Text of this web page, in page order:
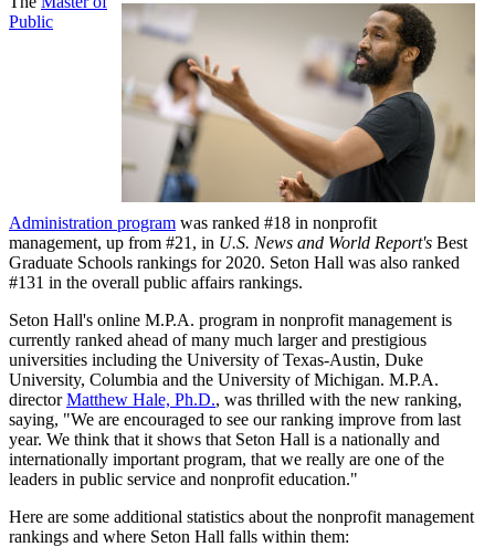
Public
Administration program was ranked #18 in nonprofit
management, up from #21, in U.S. News and World Report's Best
Graduate Schools rankings for 2020. Seton Hall was also ranked
#131 in the overall public affairs rankings.
Seton Hall's online M.P.A. program in nonprofit management is
currently ranked ahead of many much larger and prestigious
universities including the University of Texas-Austin, Duke
University, Columbia and the University of Michigan. M.P.A.
directorMatthew Hale, Ph.D., was thrilled with the new ranking,
saying, "We are encouraged to see our ranking improve from last
year. We think that it shows that Seton Hall is a nationally and
internationally important program, that we really are one of the
leaders in public service and nonprofit education."
Here are some additional statistics about the nonprofit management
rankings and where Seton Hall falls within them: